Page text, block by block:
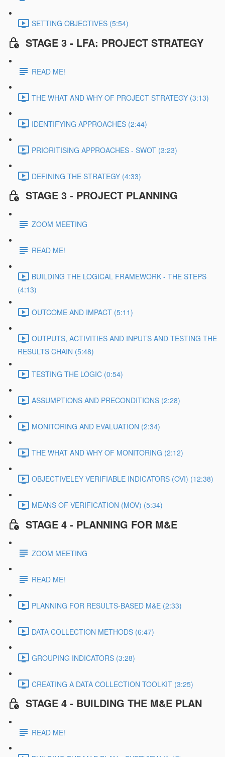
SETTING OBJECTIVES (5:54)
STAGE 3 - LFA: PROJECT STRATEGY
READ ME!
THE WHAT AND WHY OF PROJECT STRATEGY (3:13)
IDENTIFYING APPROACHES (2:44)
PRIORITISING APPROACHES - SWOT (3:23)
DEFINING THE STRATEGY (4:33)
STAGE 3 - PROJECT PLANNING
ZOOM MEETING
READ ME!
BUILDING THE LOGICAL FRAMEWORK - THE STEPS
(4:13)
OUTCOME AND IMPACT (5:11)
OUTPUTS, ACTIVITIES AND INPUTS AND TESTING THE
RESULTS CHAIN (5:48)
TESTING THE LOGIC (0:54)
ASSUMPTIONS AND PRECONDITIONS (2:28)
MONITORING AND EVALUATION (2:34)
THE WHAT AND WHY OF MONITORING (2:12)
OBJECTIVELEY VERIFIABLE INDICATORS (OVI) (12:38)
MEANS OF VERIFICATION (MOV) (5:34)
STAGE 4 - PLANNING FOR M&E
ZOOM MEETING
READ ME!
PLANNING FOR RESULTS-BASED M&E (2:33)
DATA COLLECTION METHODS (6:47)
GROUPING INDICATORS (3:28)
CREATING A DATA COLLECTION TOOLKIT (3:25)
STAGE 4 - BUILDING THE M&E PLAN
READ ME!